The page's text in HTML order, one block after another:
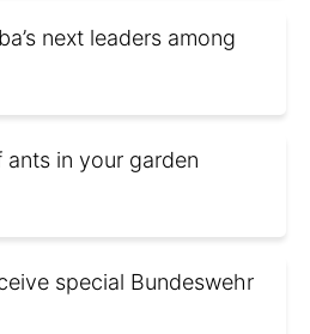
next leaders among
in your garden
special Bundeswehr